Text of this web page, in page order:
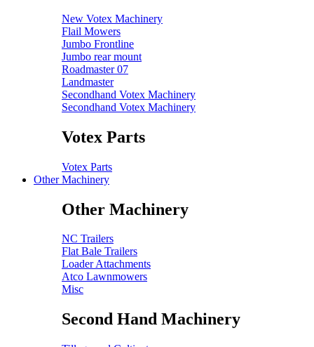
New Votex Machinery
Flail Mowers
Jumbo Frontline
Jumbo rear mount
Roadmaster 07
Landmaster
Secondhand Votex Machinery
Secondhand Votex Machinery
Votex Parts
Votex Parts
Other Machinery
Other Machinery
NC Trailers
Flat Bale Trailers
Loader Attachments
Atco Lawnmowers
Misc
Second Hand Machinery